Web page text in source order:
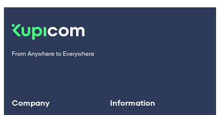
From Anywhere to Everywhere
Company Information